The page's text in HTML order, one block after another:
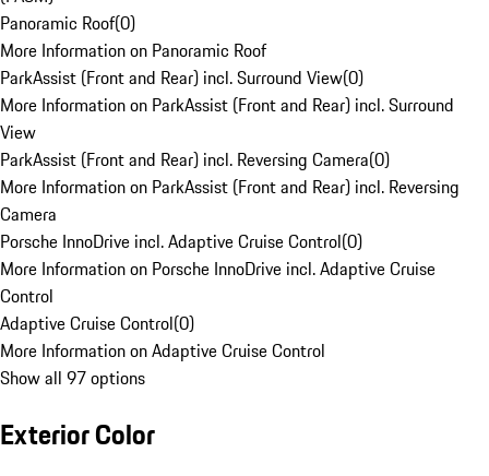
Panoramic Roof(0)
More Information on Panoramic Roof
ParkAssist (Front and Rear) incl. Surround View(0)
More Information on ParkAssist (Front and Rear) incl. Surround
View
ParkAssist (Front and Rear) incl. Reversing Camera(0)
More Information on ParkAssist (Front and Rear) incl. Reversing
Camera
Porsche InnoDrive incl. Adaptive Cruise Control(0)
More Information on Porsche InnoDrive incl. Adaptive Cruise
Control
Adaptive Cruise Control(0)
More Information on Adaptive Cruise Control
Show all 97 options
Exterior Color